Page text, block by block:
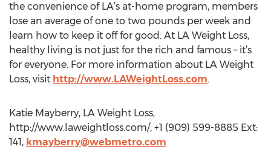
the convenience of LA’s at-home program, members
lose an average of one to two pounds per week and
learn how to keep it off for good. At LA Weight Loss,
healthy living is not just for the rich and famous – it’s
for everyone. For more information about LA Weight
Loss, visit http://www.LAWeightLoss.com.
Katie Mayberry, LA Weight Loss,
http://www.laweightloss.com/, +1 (909) 599-8885 Ext:
141, kmayberry@webmetro.com